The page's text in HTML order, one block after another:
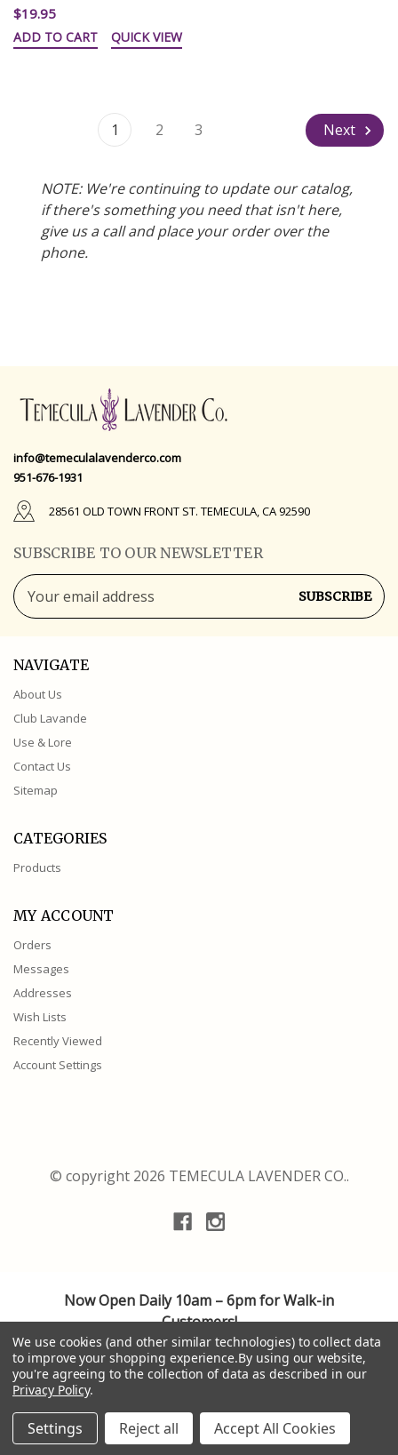
$19.95
ADD TO CART QUICK VIEW
1 2 3 Next
NOTE: We're continuing to update our catalog,
if there's something you need that isn't here,
give us a call and place your order over the
phone.
info@temeculalavenderco.com
951-676-1931
28561 OLD TOWN FRONT ST. TEMECULA, CA 92590
SUBSCRIBE TO OUR NEWSLETTER
Email
Address
NAVIGATE
About Us
Club Lavande
Use & Lore
Contact Us
Sitemap
CATEGORIES
Products
MY ACCOUNT
Orders
Messages
Addresses
Wish Lists
Recently Viewed
Account Settings
© copyright 2026 TEMECULA LAVENDER CO..
Now Open Daily 10am – 6pm for Walk-in
Customers!
We are adhering to the highest safety guidelines
for cleanliness and social distancing, providing a
personalized shopping experience.
patronage is appreciated. Be well.
We use cookies (and other similar technologies) to collect data
to improve your shopping experience.By using our website,
you're agreeing to the collection of data as described in our
Privacy Policy.
Settings Reject all Accept All Cookies